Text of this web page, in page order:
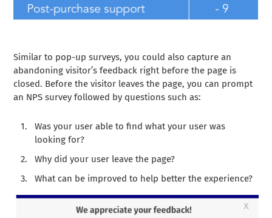
Similar to pop-up surveys, you could also capture an
abandoning visitor’s feedback right before the page is
closed. Before the visitor leaves the page, you can prompt
an NPS survey followed by questions such as:
Was your user able to find what your user was
looking for?
Why did your user leave the page?
What can be improved to help better the experience?